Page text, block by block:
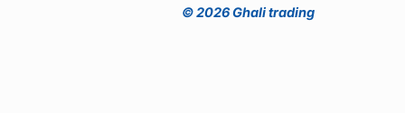
© 2026 Ghali trading